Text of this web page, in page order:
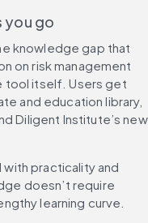
you go
knowledge gap that
on risk management
tool itself. Users get
and education library,
Diligent Institute’s new
with practicality and
doesn’t require
learning curve.